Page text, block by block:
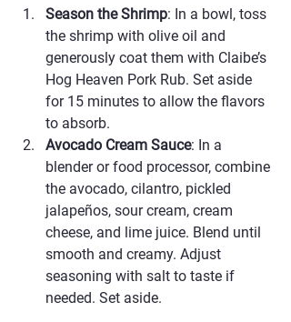
Season the Shrimp: In a bowl, toss
the shrimp with olive oil and
generously coat them with Claibe’s
Hog Heaven Pork Rub. Set aside
for 15 minutes to allow the flavors
to absorb.
Avocado Cream Sauce: In a
blender or food processor, combine
the avocado, cilantro, pickled
jalapeños, sour cream, cream
cheese, and lime juice. Blend until
smooth and creamy. Adjust
seasoning with salt to taste if
needed. Set aside.